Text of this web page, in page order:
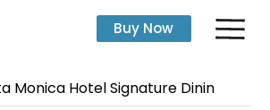
Buy Now
Monica Hotel Signature Dinin